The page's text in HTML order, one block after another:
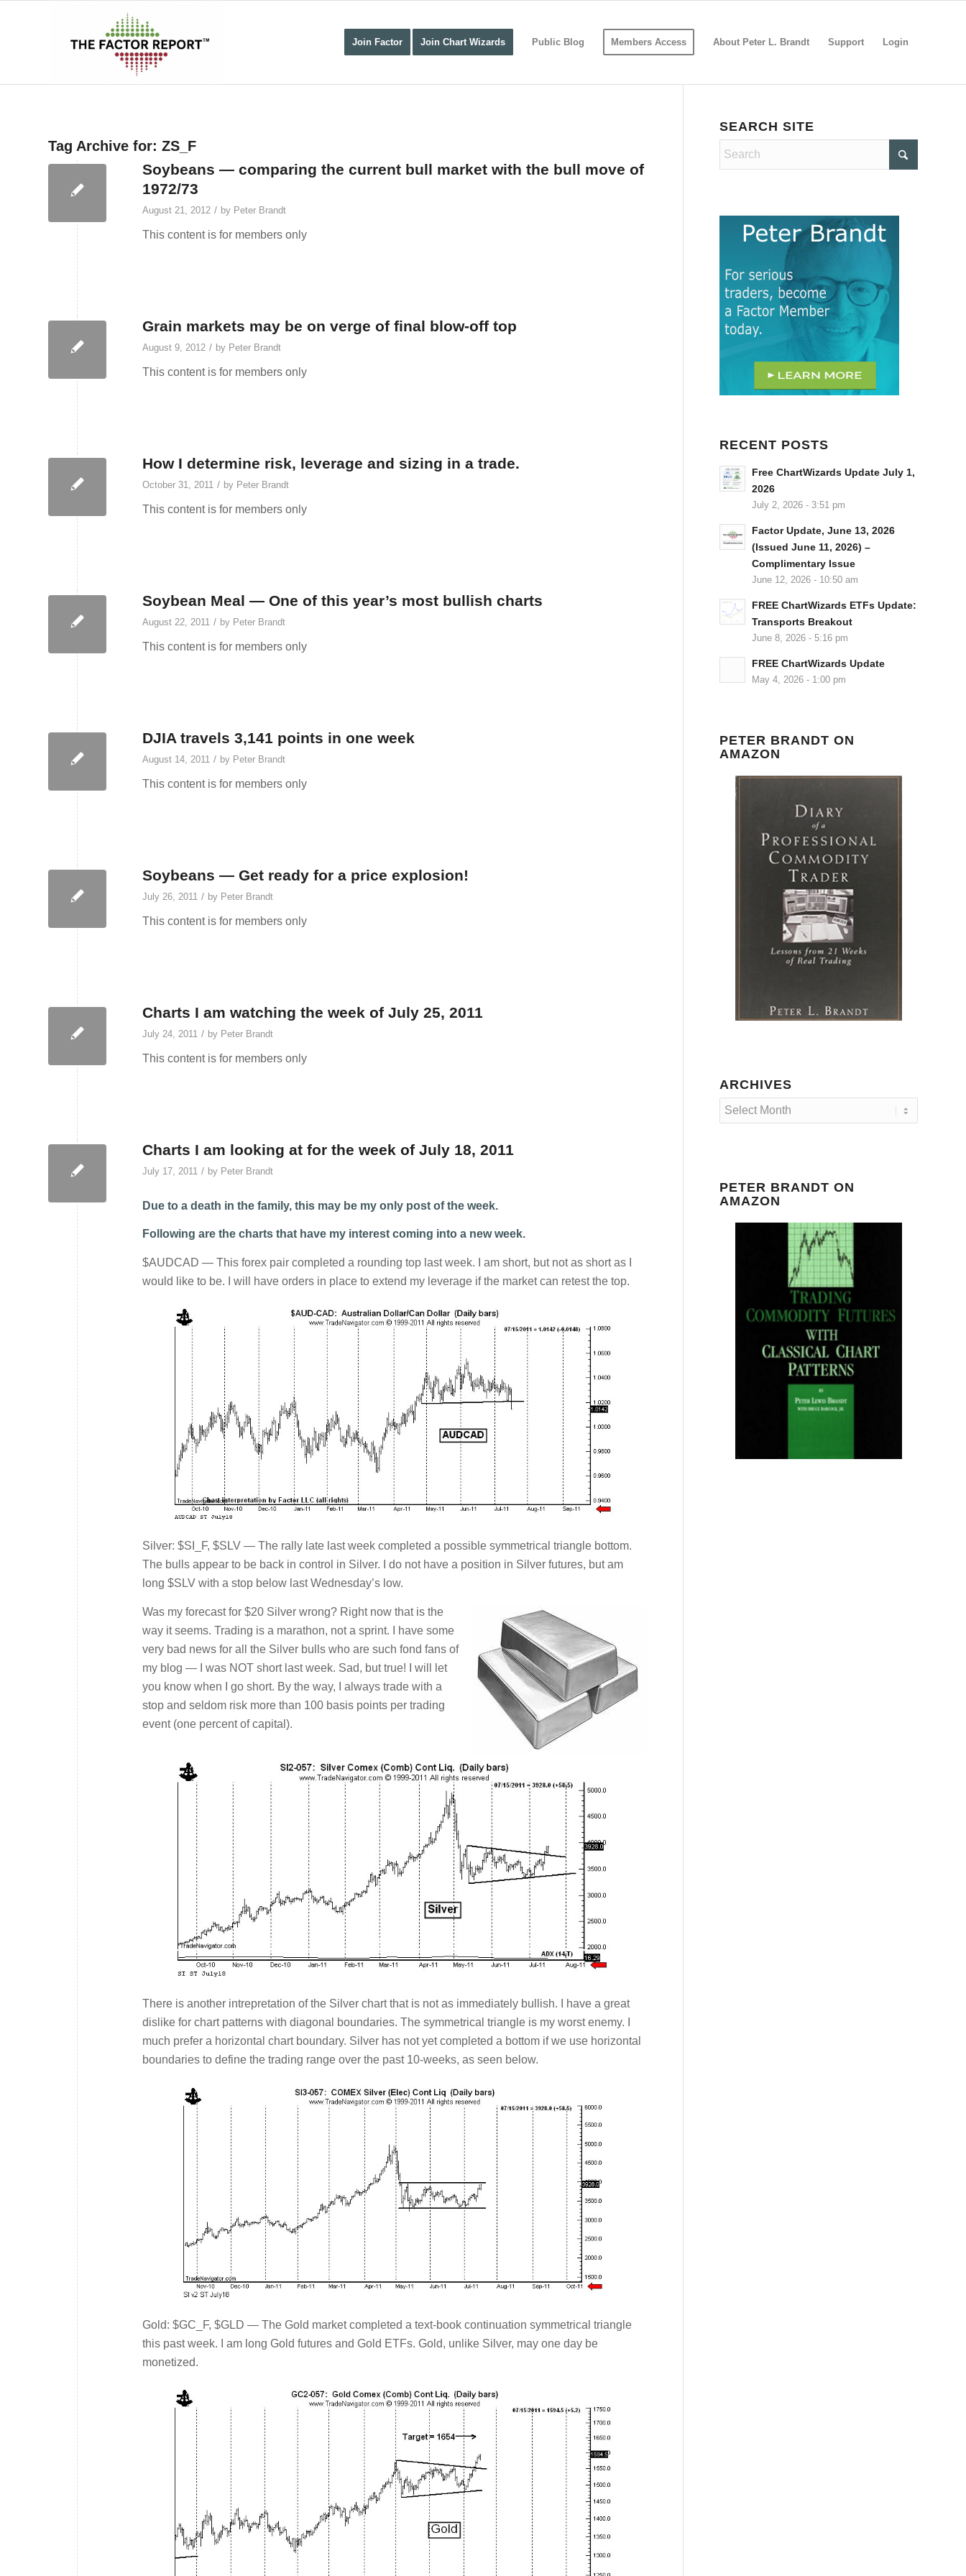
Join Factor Join Chart Wizards Public Blog Members Access About Peter L. Brandt Support Login
Tag Archive for: ZS_F
Soybeans — comparing the current bull market with the bull move of
1972/73
August 21, 2012 / by Peter Brandt
This content is for members only
Grain markets may be on verge of final blow-off top
August 9, 2012 / by Peter Brandt
This content is for members only
How I determine risk, leverage and sizing in a trade.
October 31, 2011 / by Peter Brandt
This content is for members only
Soybean Meal — One of this year’s most bullish charts
August 22, 2011 / by Peter Brandt
This content is for members only
DJIA travels 3,141 points in one week
August 14, 2011 / by Peter Brandt
This content is for members only
Soybeans — Get ready for a price explosion!
July 26, 2011 / by Peter Brandt
This content is for members only
Charts I am watching the week of July 25, 2011
July 24, 2011 / by Peter Brandt
This content is for members only
Charts I am looking at for the week of July 18, 2011
July 17, 2011 / by Peter Brandt
Due to a death in the family, this may be my only post of the week.
Following are the charts that have my interest coming into a new week.
$AUDCAD — This forex pair completed a rounding top last week. I am short, but not as short as I
would like to be. I will have orders in place to extend my leverage if the market can retest the top.
Silver: $SI_F, $SLV — The rally late last week completed a possible symmetrical triangle bottom.
The bulls appear to be back in control in Silver. I do not have a position in Silver futures, but am
long $SLV with a stop below last Wednesday’s low.
Was my forecast for $20 Silver wrong? Right now that is the
way it seems. Trading is a marathon, not a sprint. I have some
very bad news for all the Silver bulls who are such fond fans of
my blog — I was NOT short last week. Sad, but true! I will let
you know when I go short. By the way, I always trade with a
stop and seldom risk more than 100 basis points per trading
event (one percent of capital).
There is another intrepretation of the Silver chart that is not as immediately bullish. I have a great
dislike for chart patterns with diagonal boundaries. The symmetrical triangle is my worst enemy. I
much prefer a horizontal chart boundary. Silver has not yet completed a bottom if we use horizontal
boundaries to define the trading range over the past 10-weeks, as seen below.
Gold: $GC_F, $GLD — The Gold market completed a text-book continuation symmetrical triangle
this past week. I am long Gold futures and Gold ETFs. Gold, unlike Silver, may one day be
monetized.
SEARCH SITE
RECENT POSTS
Free ChartWizards Update July 1,
2026
July 2, 2026 - 3:51 pm
Factor Update, June 13, 2026
(Issued June 11, 2026) –
Complimentary Issue
June 12, 2026 - 10:50 am
FREE ChartWizards ETFs Update:
Transports Breakout
June 8, 2026 - 5:16 pm
FREE ChartWizards Update
May 4, 2026 - 1:00 pm
PETER BRANDT ON
AMAZON
ARCHIVES
PETER BRANDT ON
AMAZON